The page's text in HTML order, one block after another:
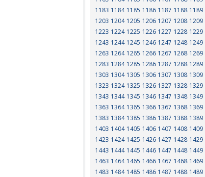
1183 1184 1185 1186 1187 1188 1189
1203 1204 1205 1206 1207 1208 1209
1223 1224 1225 1226 1227 1228 1229
1243 1244 1245 1246 1247 1248 1249
1263 1264 1265 1266 1267 1268 1269
1283 1284 1285 1286 1287 1288 1289
1303 1304 1305 1306 1307 1308 1309
1323 1324 1325 1326 1327 1328 1329
1343 1344 1345 1346 1347 1348 1349
1363 1364 1365 1366 1367 1368 1369
1383 1384 1385 1386 1387 1388 1389
1403 1404 1405 1406 1407 1408 1409
1423 1424 1425 1426 1427 1428 1429
1443 1444 1445 1446 1447 1448 1449
1463 1464 1465 1466 1467 1468 1469
1483 1484 1485 1486 1487 1488 1489